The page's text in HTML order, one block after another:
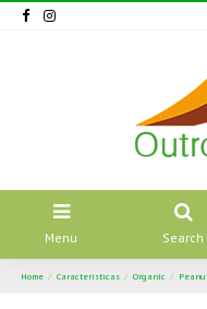
Menu Search
Home Características Organic